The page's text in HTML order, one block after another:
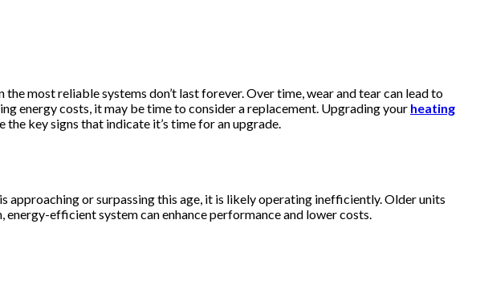
most reliable systems don’t last forever. Over time, wear and tear can lead to
energy costs, it may be time to consider a replacement. Upgrading your heating
key signs that indicate it’s time for an upgrade.
approaching or surpassing this age, it is likely operating inefficiently. Older units
efficient system can enhance performance and lower costs.